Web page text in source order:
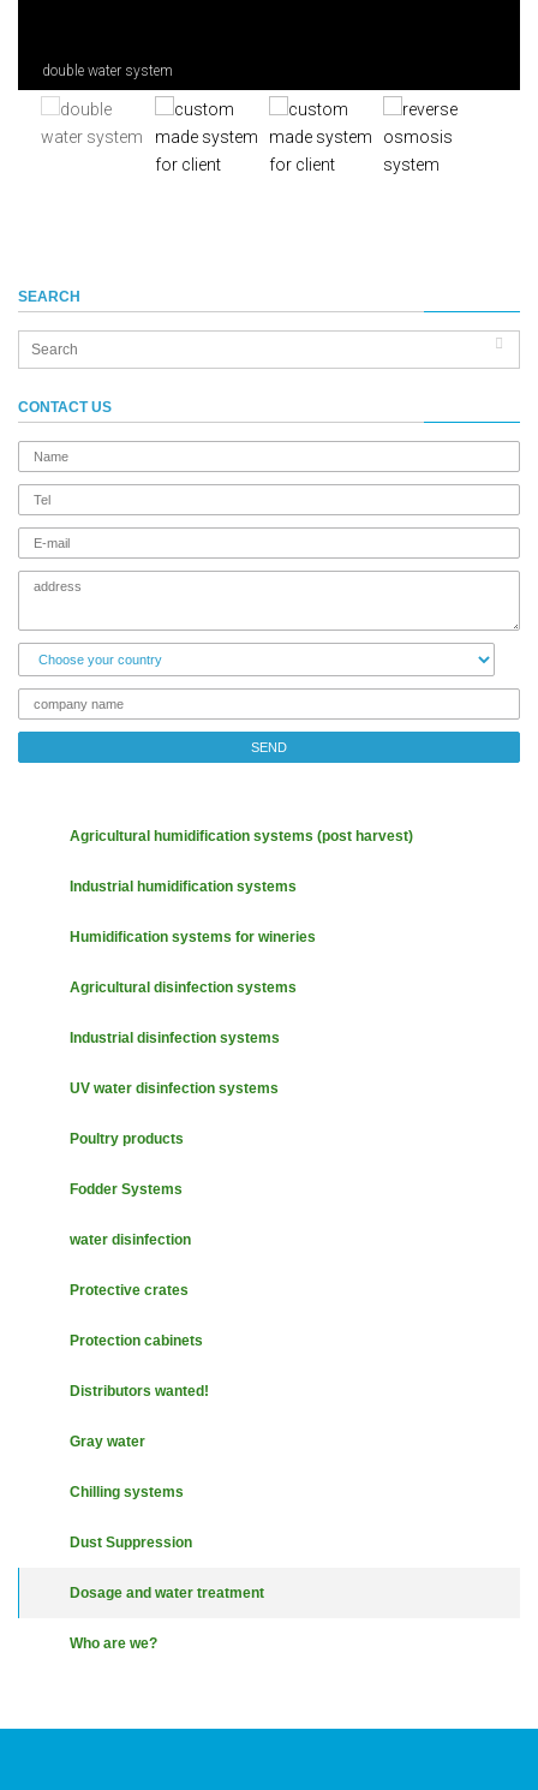
double water system
SEARCH
CONTACT US
name
Tel
E-
mail
address
Choose
your
country
company
name
SEND
Agricultural humidification systems (post harvest)
Industrial humidification systems
Humidification systems for wineries
Agricultural disinfection systems
Industrial disinfection systems
UV water disinfection systems
Poultry products
Fodder Systems
water disinfection
Protective crates
Protection cabinets
Distributors wanted!
Gray water
Chilling systems
Dust Suppression
Dosage and water treatment
Who are we?